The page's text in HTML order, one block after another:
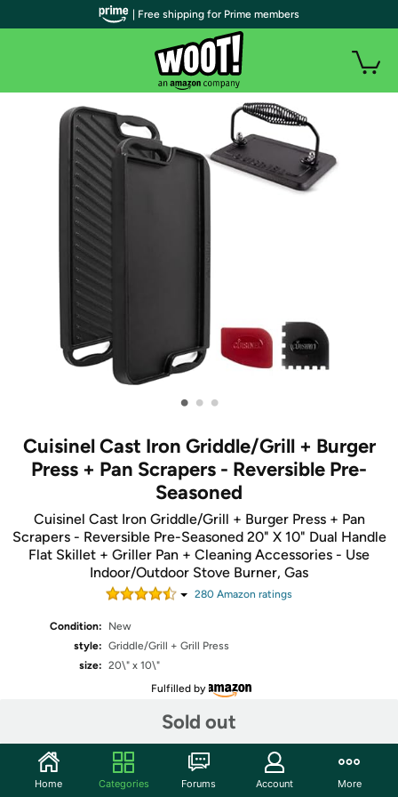
• • •
Cuisinel Cast Iron Griddle/Grill + Burger
Press + Pan Scrapers - Reversible Pre-
Seasoned
Cuisinel Cast Iron Griddle/Grill + Burger Press + Pan
Scrapers - Reversible Pre-Seasoned 20" X 10" Dual Handle
Flat Skillet + Griller Pan + Cleaning Accessories - Use
Indoor/Outdoor Stove Burner, Gas
280 Amazon ratings
Condition:
New
style: Griddle/Grill + Grill Press
size: 20\" x 10\"
Fulfilled by
Sold out
Share
| Free shipping for Prime members
Home Categories Forums Account More